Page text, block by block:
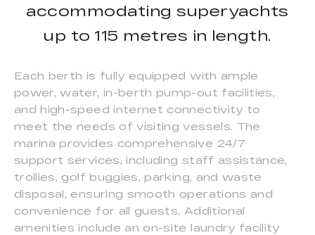
accommodating superyachts
up to 115 metres in length.
Each berth is fully equipped with ample
power, water, in-berth pump-out facilities,
and high-speed internet connectivity to
meet the needs of visiting vessels. The
marina provides comprehensive 24/7
support services, including staff assistance,
trollies, golf buggies, parking, and waste
disposal, ensuring smooth operations and
convenience for all guests. Additional
amenities include an on-site laundry facility